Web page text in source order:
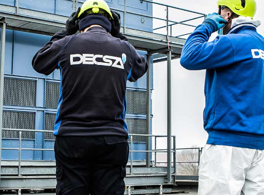
Company
Products
and
Solutions
Service
Archive
Contact